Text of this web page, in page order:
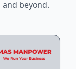
and beyond.